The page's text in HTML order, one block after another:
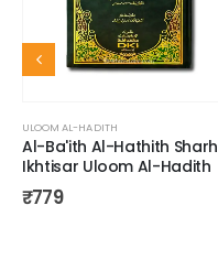
ULOOM AL-HADITH
Al-Ba'ith Al-Hathith Sharh
Ikhtisar Uloom Al-Hadith
₹779